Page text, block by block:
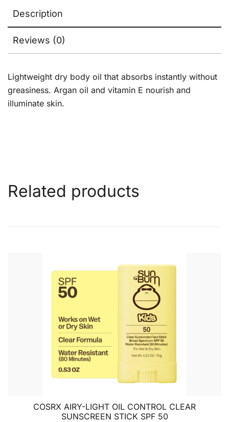
Description
Reviews (0)
Lightweight dry body oil that absorbs instantly without
greasiness. Argan oil and vitamin E nourish and
illuminate skin.
Related products
COSRX AIRY-LIGHT OIL CONTROL CLEAR
SUNSCREEN STICK SPF 50